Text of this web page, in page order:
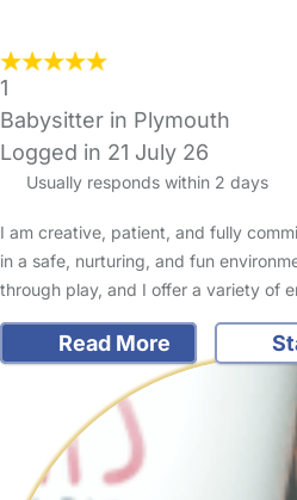
1
Babysitter in Plymouth
Logged in 21 July 26
Usually responds within 2 days
I am creative, patient, and fully
in a safe, nurturing, and fun
through play, and I offer a variety of
Read More